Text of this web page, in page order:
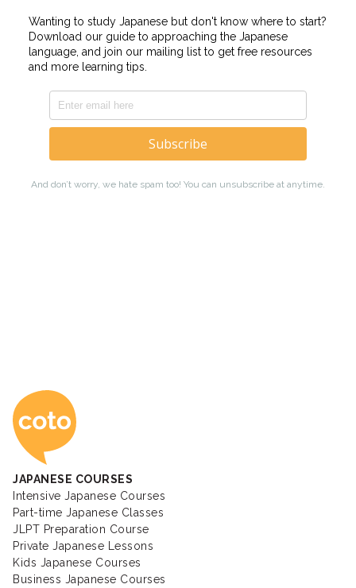
Coto Japanese
JAPANESE COURSES
Intensive Japanese Courses
Part-time Japanese Classes
JLPT Preparation Course
Private Japanese Lessons
Kids Japanese Courses
Business Japanese Courses